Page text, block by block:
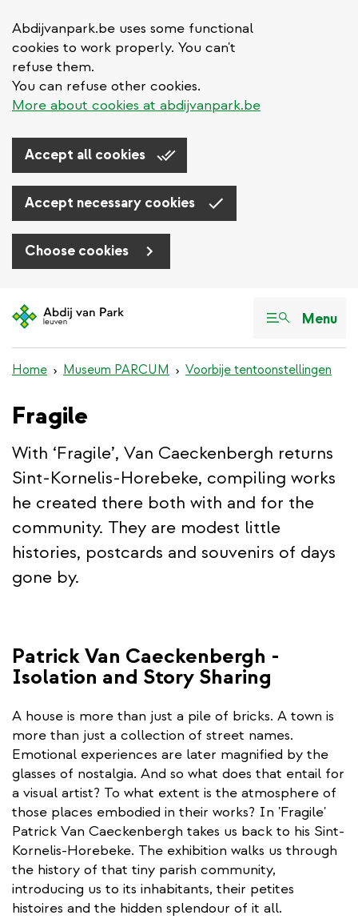
Abdijvanpark.be uses some functional
cookies to work properly. You can't
refuse them.
You can refuse other cookies.
More about cookies at abdijvanpark.be
Accept all cookies
Accept necessary cookies
Choose cookies
to
Menu
Home Museum PARCUM Voorbije tentoonstellingen
Fragile
With ‘Fragile’, Van Caeckenbergh returns
Sint-Kornelis-Horebeke, compiling works
he created there both with and for the
community. They are modest little
histories, postcards and souvenirs of days
gone by.
Patrick Van Caeckenbergh -
Isolation and Story Sharing
A house is more than just a pile of bricks. A town is
more than just a collection of street names.
Emotional experiences are later magnified by the
glasses of nostalgia. And so what does that entail for
a visual artist? To what extent is the atmosphere of
those places embodied in their works? In 'Fragile'
Patrick Van Caeckenbergh takes us back to his Sint-
Kornelis-Horebeke. The exhibition walks us through
the history of that tiny parish community,
introducing us to its inhabitants, their petites
histoires and the hidden splendour of it all.